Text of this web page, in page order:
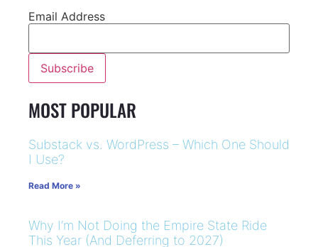
Email Address
MOST POPULAR
Substack vs. WordPress – Which One Should
I Use?
Read More »
Why I’m Not Doing the Empire State Ride
This Year (And Deferring to 2027)